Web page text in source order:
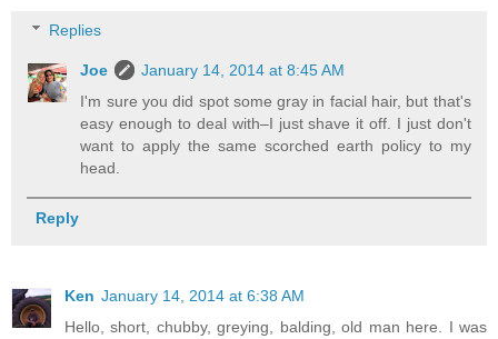
Replies
Joe
January 14, 2014 at 8:45 AM
I'm sure you did spot some gray in facial hair, but that's
easy enough to deal with–I just shave it off. I just don't
want to apply the same scorched earth policy to my
head.
Reply
Ken January 14, 2014 at 6:38 AM
Hello, short, chubby, greying, balding, old man here. I was